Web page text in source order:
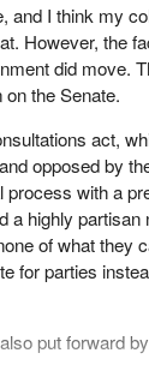
and I think my
However, the
did move.
the Senate.
act,
opposed by
with a
a highly
of what they
for parties
put forward